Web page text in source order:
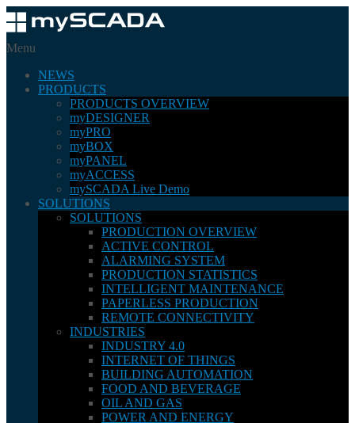
Menu
NEWS
PRODUCTS
PRODUCTS OVERVIEW
myDESIGNER
myPRO
myBOX
myPANEL
myACCESS
mySCADA Live Demo
SOLUTIONS
SOLUTIONS
PRODUCTION OVERVIEW
ACTIVE CONTROL
ALARMING SYSTEM
PRODUCTION STATISTICS
INTELLIGENT MAINTENANCE
PAPERLESS PRODUCTION
REMOTE CONNECTIVITY
INDUSTRIES
INDUSTRY 4.0
INTERNET OF THINGS
BUILDING AUTOMATION
FOOD AND BEVERAGE
OIL AND GAS
POWER AND ENERGY